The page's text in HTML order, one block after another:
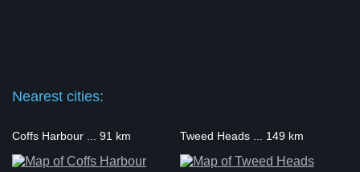
Nearest cities:
Coffs Harbour ... 91 km Tweed Heads ... 149 km